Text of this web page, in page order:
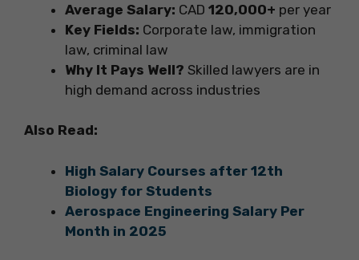
Average Salary: CAD 120,000+ per year
Key Fields: Corporate law, immigration
law, criminal law
Why It Pays Well? Skilled lawyers are in
high demand across industries
Also Read:
High Salary Courses after 12th
Biology for Students
Aerospace Engineering Salary Per
Month in 2025